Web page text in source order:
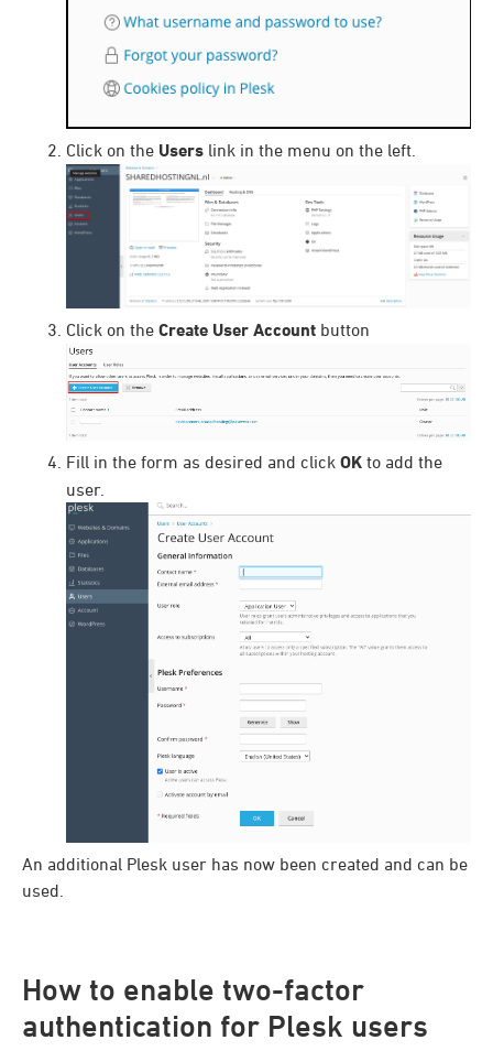
Click on the Users link in the menu on the left.
Click on the Create User Account button
Fill in the form as desired and click OK to add the
user.
An additional Plesk user has now been created and can be
used.
How to enable two-factor
authentication for Plesk users